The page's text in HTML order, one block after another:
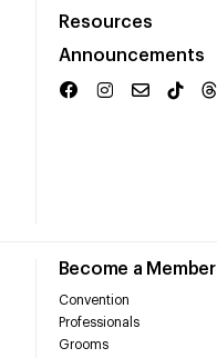
Resources
Announcements
Become a Member
Convention
Professionals
Grooms